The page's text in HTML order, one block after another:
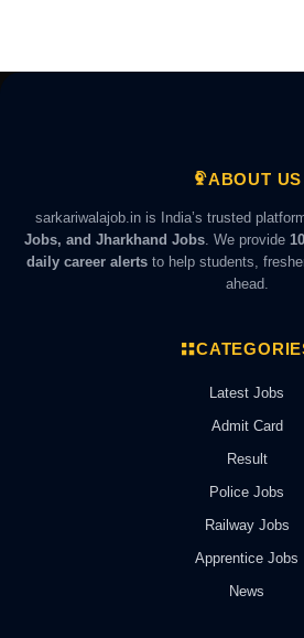
ABOUT US
sarkariwalajob.in is India’s trusted
Jobs, and Jharkhand Jobs . We provide
daily career alertsto help students,
ahead.
Latest Jobs
Admit Card
Result
Police Jobs
Railway Jobs
Apprentice Jobs
News